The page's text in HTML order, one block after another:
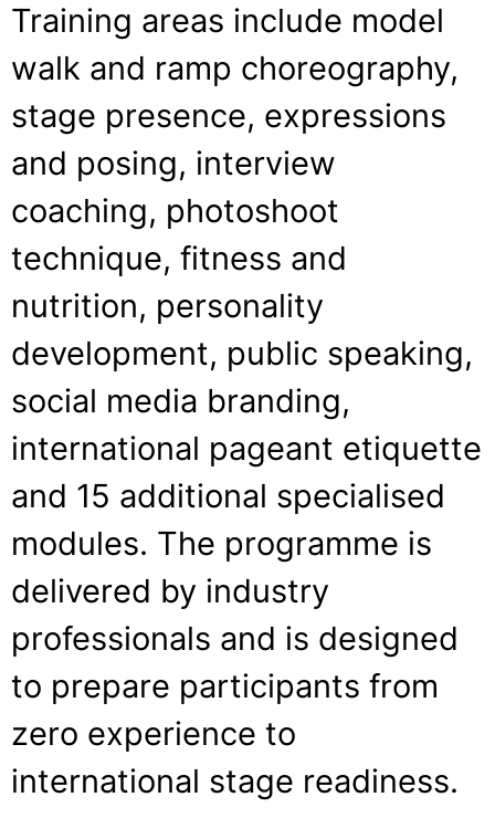
Training areas include model
walk and ramp choreography,
stage presence, expressions
and posing, interview
coaching, photoshoot
technique, fitness and
nutrition, personality
development, public speaking,
social media branding,
international pageant etiquette
and 15 additional specialised
modules. The programme is
delivered by industry
professionals and is designed
to prepare participants from
zero experience to
international stage readiness.